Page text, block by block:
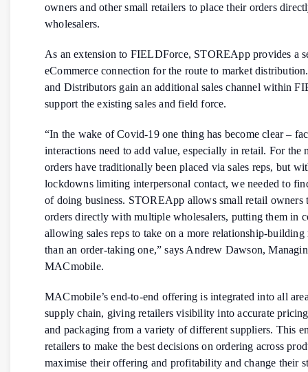
owners and other small retailers to place their orders
wholesalers.
As an extension to FIELDForce, STOREApp provides a
eCommerce connection for the route to market
and Distributors gain an additional sales channel within
support the existing sales and field force.
“In the wake of Covid-19 one thing has become clear –
interactions need to add value, especially in retail. For the
orders have traditionally been placed via sales reps, but
lockdowns limiting interpersonal contact, we needed to
of doing business. STOREApp allows small retail owners
orders directly with multiple wholesalers, putting them in
allowing sales reps to take on a more relationship-building
than an order-taking one,” says Andrew Dawson,
MACmobile.
MACmobile’s end-to-end offering is integrated into all
supply chain, giving retailers visibility into accurate
and packaging from a variety of different suppliers. This
retailers to make the best decisions on ordering across
maximise their offering and profitability and change their